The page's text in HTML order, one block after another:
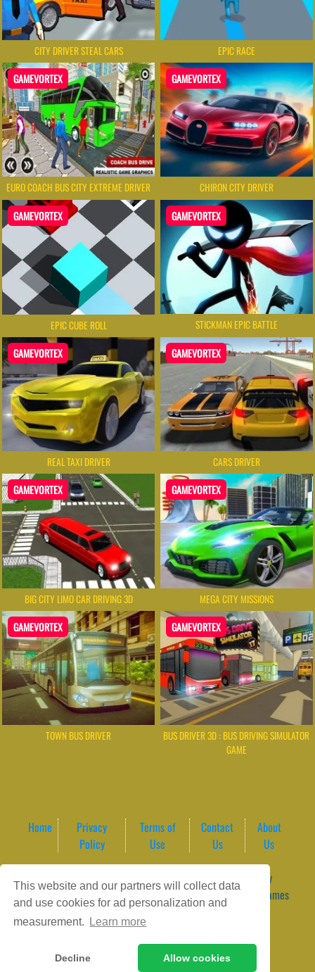
This website and our partners will collect data
and use cookies for ad personalization and
measurement.
Learn more
Decline Allow cookies
CITY DRIVER STEAL CARS EPIC RACE
GAMEVORTEX
EURO COACH BUS CITY EXTREME DRIVER
GAMEVORTEX
CHIRON CITY DRIVER
GAMEVORTEX
EPIC CUBE ROLL
GAMEVORTEX
STICKMAN EPIC BATTLE
GAMEVORTEX
REAL TAXI DRIVER
GAMEVORTEX
CARS DRIVER
GAMEVORTEX
BIG CITY LIMO CAR DRIVING 3D
GAMEVORTEX
MEGA CITY MISSIONS
GAMEVORTEX
TOWN BUS DRIVER
GAMEVORTEX
BUS DRIVER 3D : BUS DRIVING SIMULATOR
GAME
Home
Privacy
Policy
Terms of
Use
Contact
Us
About
Us
Game content provider by
4 Win|
WordPress Theme by
ArcadeTheme| © 2026 GameVortex – Play Free Online Games
Instantly Without Download